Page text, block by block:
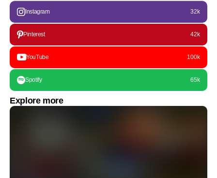
Instagram 32k
Pinterest 42k
YouTube 100k
Spotify 65k
Explore more